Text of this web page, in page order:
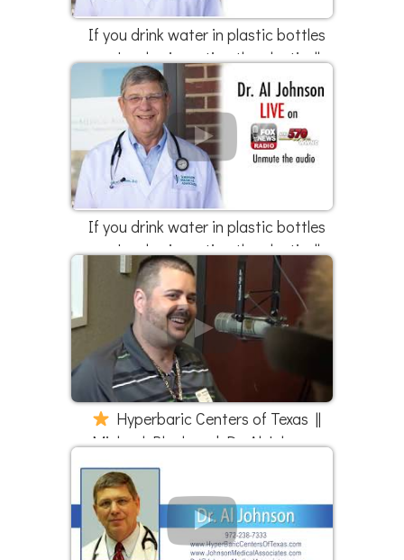
If you drink water in plastic bottles
you're also ingesting the plastic ||
Part 3 of 3
If you drink water in plastic bottles
you're also ingesting the plastic ||
Part 1 of 3
Hyperbaric Centers of Texas ||
Michael Black and Dr. Al Johnson